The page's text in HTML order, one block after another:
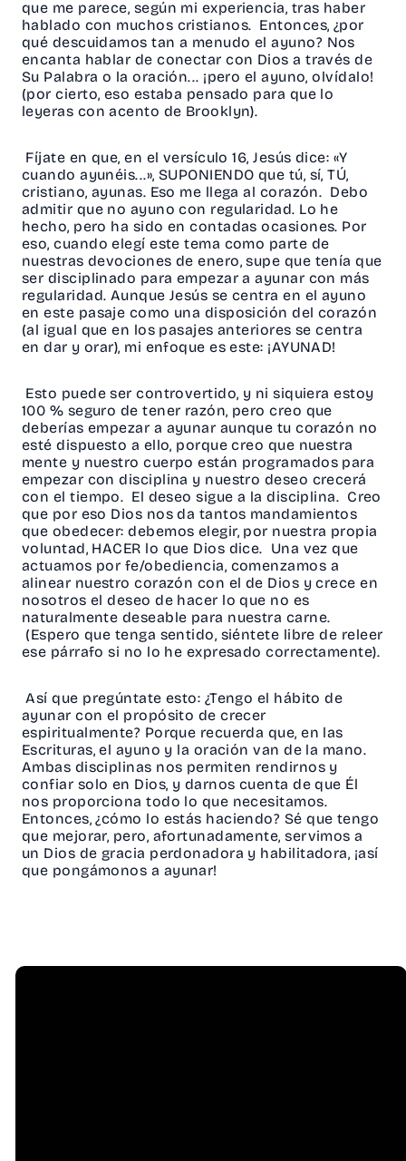
que me parece, según mi experiencia, tras haber
hablado con muchos cristianos. Entonces, ¿por
qué descuidamos tan a menudo el ayuno? Nos
encanta hablar de conectar con Dios a través de
Su Palabra o la oración... ¡pero el ayuno, olvídalo!
(por cierto, eso estaba pensado para que lo
leyeras con acento de Brooklyn).
Fíjate en que, en el versículo 16, Jesús dice: «Y
cuando ayunéis...», SUPONIENDO que tú, sí, TÚ,
cristiano, ayunas. Eso me llega al corazón. Debo
admitir que no ayuno con regularidad. Lo he
hecho, pero ha sido en contadas ocasiones. Por
eso, cuando elegí este tema como parte de
nuestras devociones de enero, supe que tenía que
ser disciplinado para empezar a ayunar con más
regularidad. Aunque Jesús se centra en el ayuno
en este pasaje como una disposición del corazón
(al igual que en los pasajes anteriores se centra
en dar y orar), mi enfoque es este: ¡AYUNAD!
Esto puede ser controvertido, y ni siquiera estoy
100 % seguro de tener razón, pero creo que
deberías empezar a ayunar aunque tu corazón no
esté dispuesto a ello, porque creo que nuestra
mente y nuestro cuerpo están programados para
empezar con disciplina y nuestro deseo crecerá
con el tiempo. El deseo sigue a la disciplina. Creo
que por eso Dios nos da tantos mandamientos
que obedecer: debemos elegir, por nuestra propia
voluntad, HACER lo que Dios dice. Una vez que
actuamos por fe/obediencia, comenzamos a
alinear nuestro corazón con el de Dios y crece en
nosotros el deseo de hacer lo que no es
naturalmente deseable para nuestra carne.
(Espero que tenga sentido, siéntete libre de releer
ese párrafo si no lo he expresado correctamente).
Así que pregúntate esto: ¿Tengo el hábito de
ayunar con el propósito de crecer
espiritualmente? Porque recuerda que, en las
Escrituras, el ayuno y la oración van de la mano.
Ambas disciplinas nos permiten rendirnos y
confiar solo en Dios, y darnos cuenta de que Él
nos proporciona todo lo que necesitamos.
Entonces, ¿cómo lo estás haciendo? Sé que tengo
que mejorar, pero, afortunadamente, servimos a
un Dios de gracia perdonadora y habilitadora, ¡así
que pongámonos a ayunar!